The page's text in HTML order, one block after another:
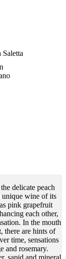
delicate peach
unique wine of its
pink grapefruit
each other,
In the mouth
there are hints of
time, sensations
and rosemary.
sapid and mineral